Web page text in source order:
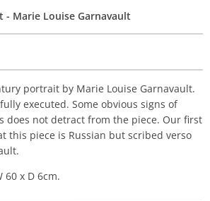
- Marie Louise Garnavault
portrait by Marie Louise Garnavault.
executed. Some obvious signs of
does not detract from the piece. Our first
this piece is Russian but scribed verso
60 x D 6cm.